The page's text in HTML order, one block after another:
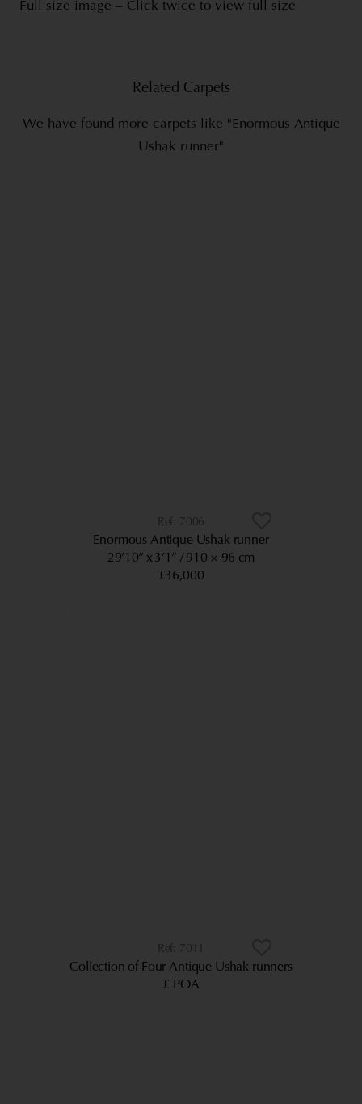
Full size image – Click twice to view full size
Related Carpets
We have found more carpets like "Enormous Antique
Ushak runner"
7006
Enormous Antique Ushak runner
29’10” x 3’1”
910 × 96 cm
£36,000
7011
Collection of Four Antique Ushak runners
£ POA